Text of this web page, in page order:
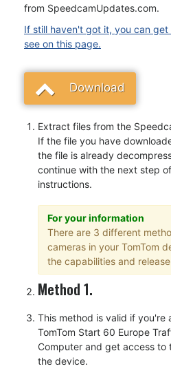
from SpeedcamUpdates.com.
If still haven't got it, you can
see on this page.
Download
Extract files from the
If the file you have
the file is already
continue with the next step
instructions.
For your information
There are 3 different
cameras in your TomTom
the capabilities and
Method 1.
This method is valid if you're
TomTom Start 60 Europe
Computer and get access to
the device.